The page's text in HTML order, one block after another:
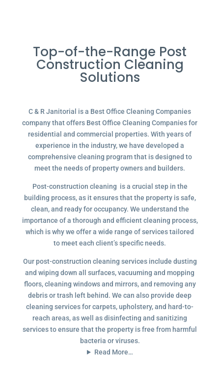
Top-of-the-Range Post
Construction Cleaning
Solutions
C & R Janitorial is a Best Office Cleaning Companies
company that offers Best Office Cleaning Companies for
residential and commercial properties. With years of
experience in the industry, we have developed a
comprehensive cleaning program that is designed to
meet the needs of property owners and builders.
Post-construction cleaning is a crucial step in the
building process, as it ensures that the property is safe,
clean, and ready for occupancy. We understand the
importance of a thorough and efficient cleaning process,
which is why we offer a wide range of services tailored
to meet each client’s specific needs.
Our post-construction cleaning services include dusting
and wiping down all surfaces, vacuuming and mopping
floors, cleaning windows and mirrors, and removing any
debris or trash left behind. We can also provide deep
cleaning services for carpets, upholstery, and hard-to-
reach areas, as well as disinfecting and sanitizing
services to ensure that the property is free from harmful
bacteria or viruses.
Read More…